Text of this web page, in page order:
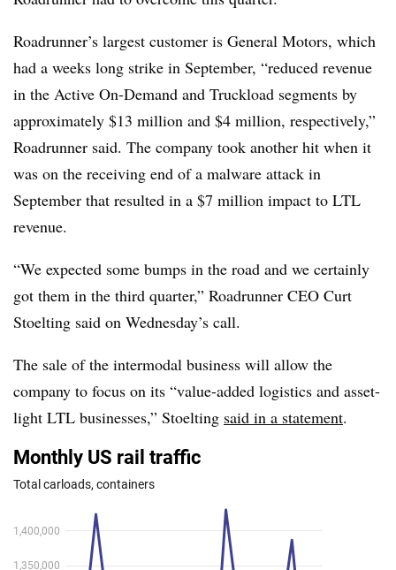
Roadrunner’s largest customer is General Motors, which
had a weeks long strike in September, “reduced revenue
in the Active On-Demand and Truckload segments by
approximately $13 million and $4 million, respectively,”
Roadrunner said. The company took another hit when it
was on the receiving end of a malware attack in
September that resulted in a $7 million impact to LTL
revenue.
“We expected some bumps in the road and we certainly
got them in the third quarter,” Roadrunner​ CEO Curt
Stoelting said on Wednesday’s call.
The sale of the intermodal business will allow the
company to focus on its “value-added logistics and asset-
light LTL businesses,” Stoelting said in a statement.